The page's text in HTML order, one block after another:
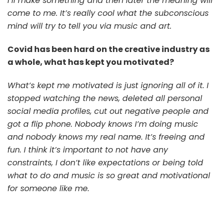
come to me. It’s really cool what the subconscious
mind will try to tell you via music and art.
Covid has been hard on the creative industry as
a whole, what has kept you motivated?
What’s kept me motivated is just ignoring all of it. I
stopped watching the news, deleted all personal
social media profiles, cut out negative people and
got a flip phone. Nobody knows I’m doing music
and nobody knows my real name. It’s freeing and
fun. I think it’s important to not have any
constraints, I don’t like expectations or being told
what to do and music is so great and motivational
for someone like me.